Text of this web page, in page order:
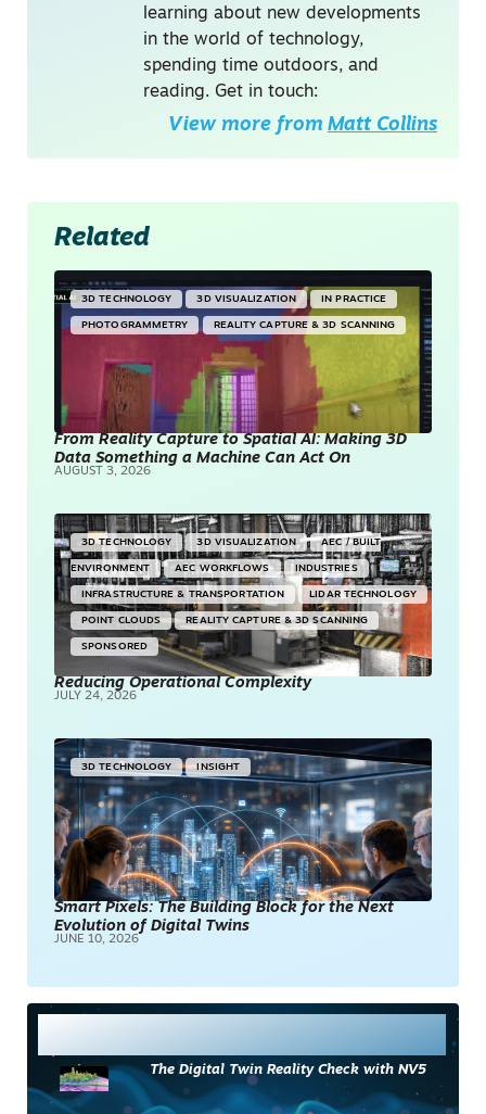
learning about new developments
in the world of technology,
spending time outdoors, and
reading. Get in touch:
View more from Matt Collins
Related
3D TECHNOLOGY 3D VISUALIZATION IN PRACTICE
PHOTOGRAMMETRY REALITY CAPTURE & 3D SCANNING
From Reality Capture to Spatial AI: Making 3D
Data Something a Machine Can Act On
AUGUST 3, 2026
3D TECHNOLOGY 3D VISUALIZATION AEC / BUILT
ENVIRONMENT AEC WORKFLOWS INDUSTRIES
INFRASTRUCTURE & TRANSPORTATION LIDAR TECHNOLOGY
POINT CLOUDS REALITY CAPTURE & 3D SCANNING
SPONSORED
Reducing Operational Complexity
JULY 24, 2026
3D TECHNOLOGY INSIGHT
Smart Pixels: The Building Block for the Next
Evolution of Digital Twins
JUNE 10, 2026
The Digital Twin Reality Check with NV5